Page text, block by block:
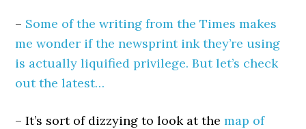
– Some of the writing from the Times makes
me wonder if the newsprint ink they’re using
is actually liquified privilege. But let’s check
out the latest…
– It’s sort of dizzying to look at themap of